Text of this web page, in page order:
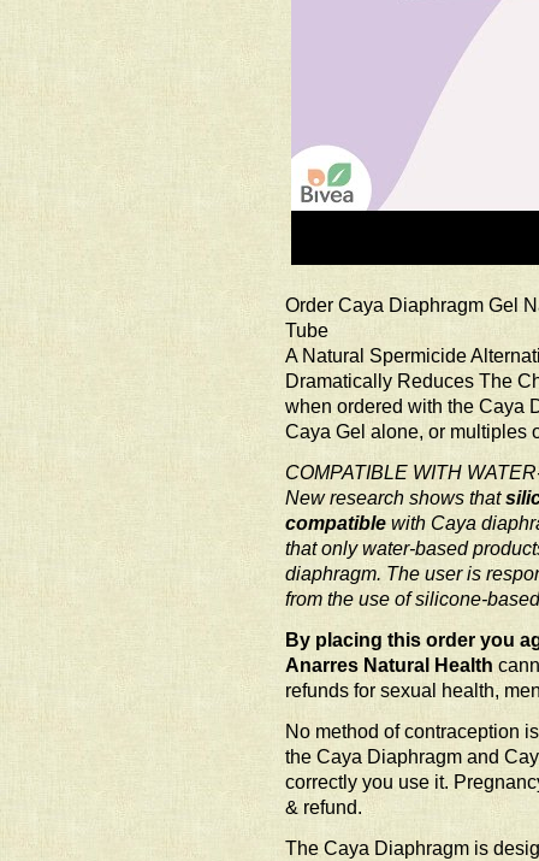
Order Caya Diaphragm Gel
Tube
A Natural Spermicide
Dramatically Reduces The
when ordered with the Caya
Caya Gel alone, or multiples
COMPATIBLE WITH
New research shows that
compatible with Caya
that only water-based
diaphragm. The user is
from the use of silicone-
By placing this order you
Anarres Natural Health
refunds for sexual health,
No method of contraception
the Caya Diaphragm and
correctly you use it.
& refund.
The Caya Diaphragm is